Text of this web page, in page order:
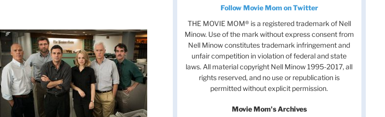
Follow Movie Mom on Twitter
THE MOVIE MOM® is a registered trademark of Nell
Minow. Use of the mark without express consent from
Nell Minow constitutes trademark infringement and
unfair competition in violation of federal and state
laws. All material copyright Nell Minow 1995-2017, all
rights reserved, and no use or republication is
permitted without explicit permission.
Movie Mom's Archives